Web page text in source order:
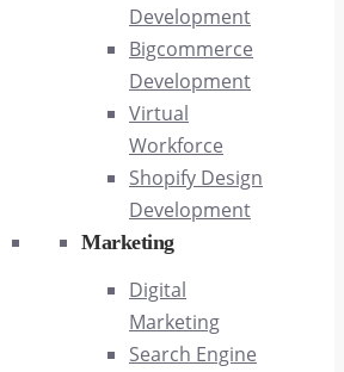
Development
Bigcommerce
Development
Virtual
Workforce
Shopify Design
Development
Marketing
Digital
Marketing
Search Engine